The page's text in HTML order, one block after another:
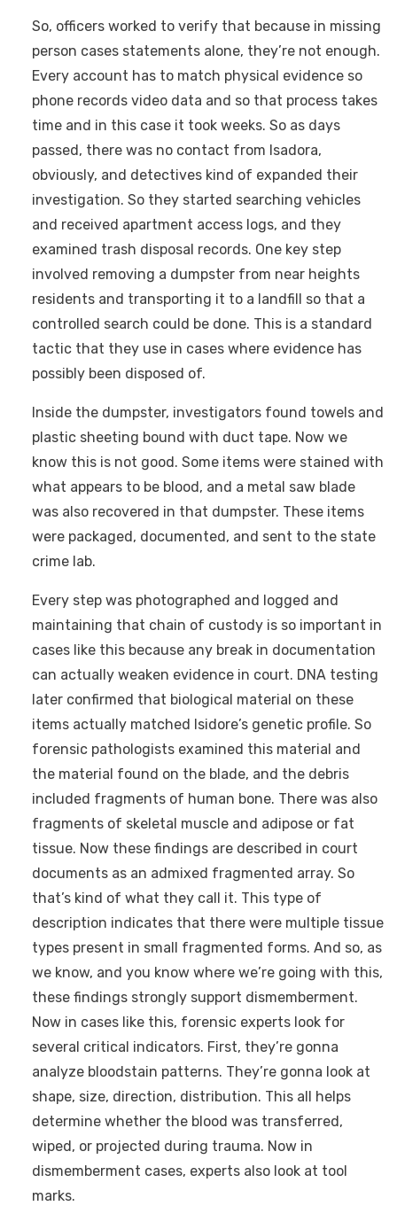
So, officers worked to verify that because in missing
person cases statements alone, they’re not enough.
Every account has to match physical evidence so
phone records video data and so that process takes
time and in this case it took weeks. So as days
passed, there was no contact from Isadora,
obviously, and detectives kind of expanded their
investigation. So they started searching vehicles
and received apartment access logs, and they
examined trash disposal records. One key step
involved removing a dumpster from near heights
residents and transporting it to a landfill so that a
controlled search could be done. This is a standard
tactic that they use in cases where evidence has
possibly been disposed of.
Inside the dumpster, investigators found towels and
plastic sheeting bound with duct tape. Now we
know this is not good. Some items were stained with
what appears to be blood, and a metal saw blade
was also recovered in that dumpster. These items
were packaged, documented, and sent to the state
crime lab.
Every step was photographed and logged and
maintaining that chain of custody is so important in
cases like this because any break in documentation
can actually weaken evidence in court. DNA testing
later confirmed that biological material on these
items actually matched Isidore’s genetic profile. So
forensic pathologists examined this material and
the material found on the blade, and the debris
included fragments of human bone. There was also
fragments of skeletal muscle and adipose or fat
tissue. Now these findings are described in court
documents as an admixed fragmented array. So
that’s kind of what they call it. This type of
description indicates that there were multiple tissue
types present in small fragmented forms. And so, as
we know, and you know where we’re going with this,
these findings strongly support dismemberment.
Now in cases like this, forensic experts look for
several critical indicators. First, they’re gonna
analyze bloodstain patterns. They’re gonna look at
shape, size, direction, distribution. This all helps
determine whether the blood was transferred,
wiped, or projected during trauma. Now in
dismemberment cases, experts also look at tool
marks.